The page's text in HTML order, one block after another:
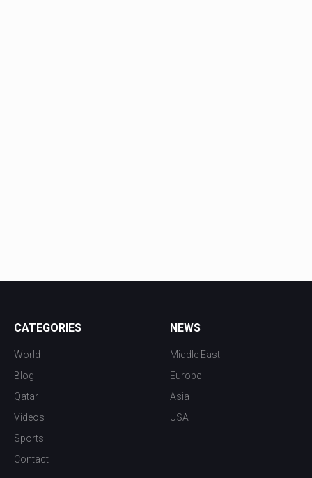
CATEGORIES
World
Blog
Qatar
Videos
Sports
Contact
NEWS
Middle East
Europe
Asia
USA